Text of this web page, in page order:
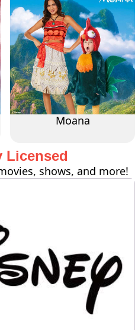
Moana
Licensed
shows, and more!